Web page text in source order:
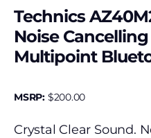
Technics
Noise
Multipoint
MSRP: $200.00
Crystal Clear Sound.